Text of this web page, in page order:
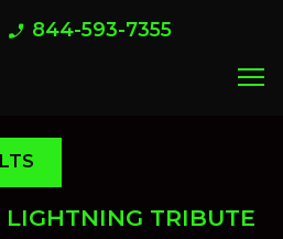
phone_enabled 844-593-7355
menu
TRIBUTE